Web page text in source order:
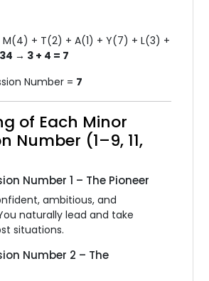
M(4) + T(2) + A(1) + Y(7) + L(3) +
34 → 3 + 4 = 7
Number = 7
of Each Minor
Number (1–9, 11,
Number 1 – The Pioneer
ambitious, and
naturally lead and take
situations.
Number 2 – The